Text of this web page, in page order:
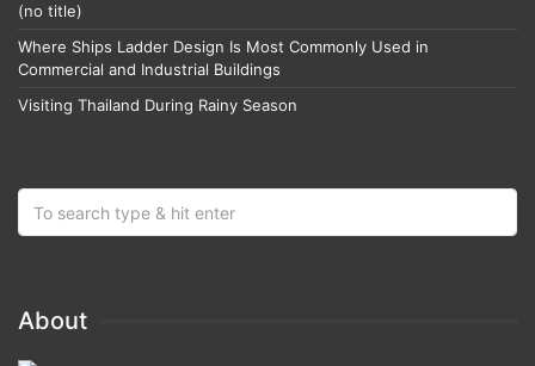
(no title)
Where Ships Ladder Design Is Most Commonly Used in
Commercial and Industrial Buildings
Visiting Thailand During Rainy Season
About